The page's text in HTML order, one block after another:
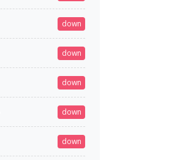
down
down
down
down
down